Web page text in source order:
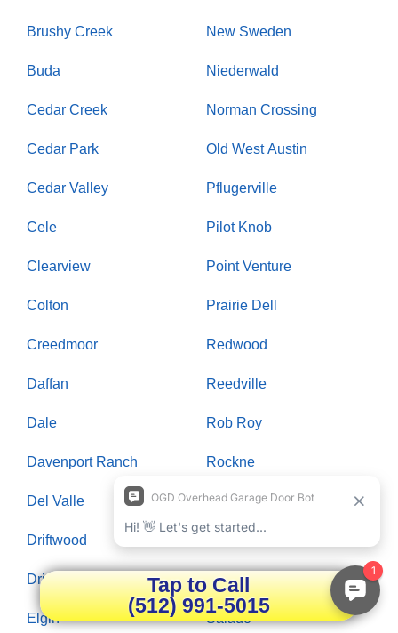
Brushy Creek
Buda
Cedar Creek
Cedar Park
Cedar Valley
Cele
Clearview
Colton
Creedmoor
Daffan
Dale
Davenport Ranch
Del Valle
Driftwood
Dripping Springs
Elgin
New Sweden
Niederwald
Norman Crossing
Old West Austin
Pflugerville
Pilot Knob
Point Venture
Prairie Dell
Redwood
Reedville
Rob Roy
Rockne
Rollingwood
Saint Johns Colony
Salado
Tap to Call
(512) 991-5015